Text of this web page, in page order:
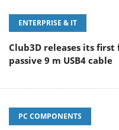
ENTERPRISE & IT
Club3D releases its
passive 9 m USB4 cable
PC COMPONENTS